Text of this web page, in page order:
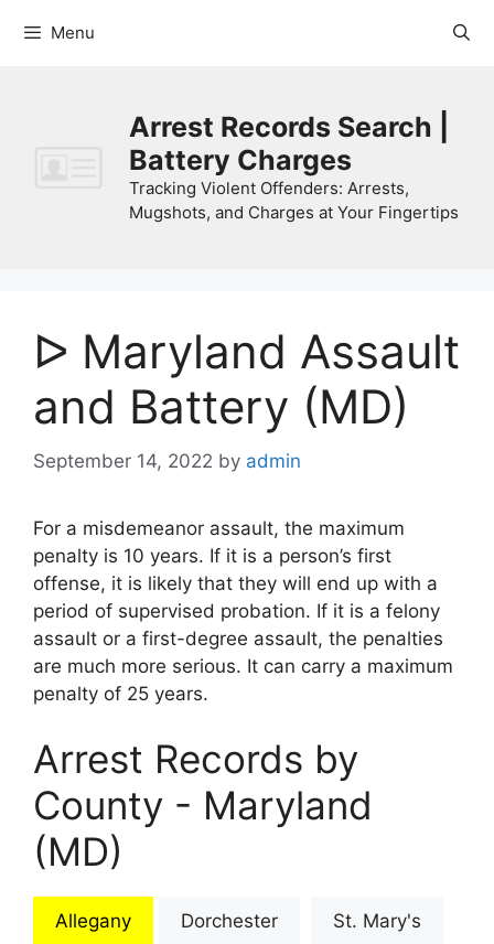
Menu
Arrest Records Search |
Battery Charges
Tracking Violent Offenders: Arrests,
Mugshots, and Charges at Your Fingertips
ᐅ Maryland Assault
and Battery (MD)
September 14, 2022 by admin
For a misdemeanor assault, the maximum
penalty is 10 years. If it is a person’s first
offense, it is likely that they will end up with a
period of supervised probation. If it is a felony
assault or a first-degree assault, the penalties
are much more serious. It can carry a maximum
penalty of 25 years.
Arrest Records by
County - Maryland
(MD)
Allegany Dorchester St. Mary's